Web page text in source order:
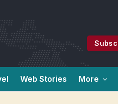
Web Stories More